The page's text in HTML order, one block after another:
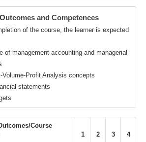
and Competences
of the course, the learner is expected
of management accounting and managerial
Profit Analysis concepts
statements
Course
1 2 3 4